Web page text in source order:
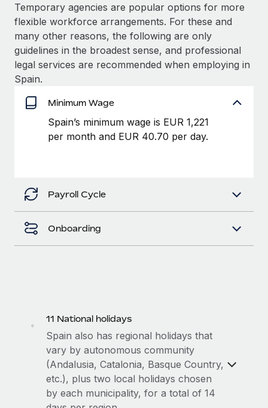
Mobility & Relocation
Relocate employees with ease
Benefits
Manage employee benefits with ease
Compliance
Taxes
Work visas & permits
Changelog
Explore the blog
Why owned entities are key to maintaining
EOR compliance
As the global workforce continues to expand in response
to the demands of today’s labor market, the...
actually looks like
Most teams hear "payroll implementation" and picture a
six-month project with a dedicated team....
Learn More
Temporary agencies are popular options for more
flexible workforce arrangements. For these and
many other reasons, the following are only
guidelines in the broadest sense, and professional
legal services are recommended when employing in
Spain.
Minimum Wage
Spain’s minimum wage is EUR 1,221
per month and EUR 40.70 per day.
Payroll Cycle
Onboarding
11 National holidays
Spain also has regional holidays that
vary by autonomous community
(Andalusia, Catalonia, Basque Country,
etc.), plus two local holidays chosen
by each municipality, for a total of 14